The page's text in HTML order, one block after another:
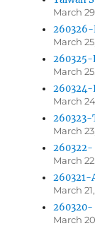
March
260326-
March
260325-
March
260324-
March
260323-
March
260322-
March
260321-
March
260320-
March